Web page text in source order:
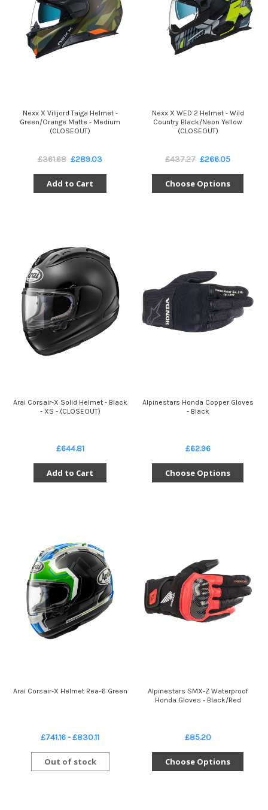
Nexx X Vilijord Taiga Helmet -
Green/Orange Matte - Medium
(CLOSEOUT)
£361.68 £289.03
Add to Cart
Nexx X WED 2 Helmet - Wild
Country Black/Neon Yellow
(CLOSEOUT)
£437.27 £266.05
Choose Options
Arai Corsair-X Solid Helmet - Black
- XS - (CLOSEOUT)
£644.81
Add to Cart
Alpinestars Honda Copper Gloves
- Black
£62.96
Choose Options
Arai Corsair-X Helmet Rea-6 Green
£741.16 - £830.11
Out of stock
Alpinestars SMX-Z Waterproof
Honda Gloves - Black/Red
£85.20
Choose Options